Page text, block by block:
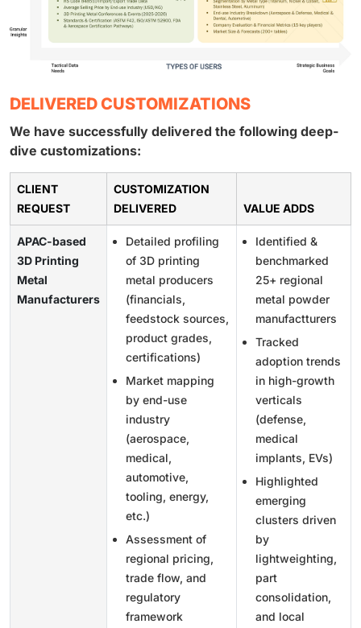
DELIVERED CUSTOMIZATIONS
We have successfully delivered the following deep-
dive customizations:
CLIENT
REQUEST
CUSTOMIZATION
DELIVERED
VALUE ADDS
APAC-based
3D Printing
Metal
Manufacturers
Detailed profiling
of 3D printing
metal producers
(financials,
feedstock sources,
product grades,
certifications)
Market mapping
by end-use
industry
(aerospace,
medical,
automotive,
tooling, energy,
etc.)
Assessment of
regional pricing,
trade flow, and
regulatory
framework
Identified &
benchmarked
25+ regional
metal powder
manufactturers
Tracked
adoption trends
in high-growth
verticals
(defense,
medical
implants, EVs)
Highlighted
emerging
clusters driven
by
lightweighting,
part
consolidation,
and local